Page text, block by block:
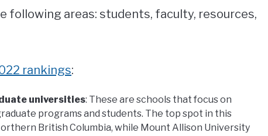
following areas: students, faculty, resources,
rankings:
universities: These are schools that focus on
programs and students. The top spot in this
British Columbia, while Mount Allison University